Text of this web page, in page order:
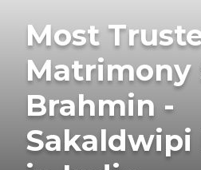
Most
Matrimony
Brahmin -
Sakaldwipi